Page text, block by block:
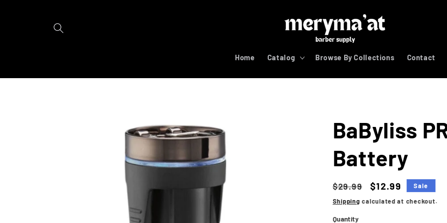
Home Catalog Browse By Collections Contact
BaByliss
Battery
Regular
price
$29.99
Sale
price
$12.99
Sale
Shipping calculated at checkout.
Quantity